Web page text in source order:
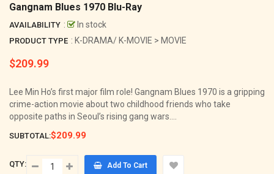
Gangnam Blues 1970 Blu-Ray
AVAILABILITY : In stock
PRODUCT TYPE : K-DRAMA/ K-MOVIE > MOVIE
Regular
$209.99
Lee Min Ho’s first major film role! Gangnam Blues 1970 is a gripping
crime-action movie about two childhood friends who take
opposite paths in Seoul’s rising gang wars....
SUBTOTAL:$209.99
QTY: Add To Cart